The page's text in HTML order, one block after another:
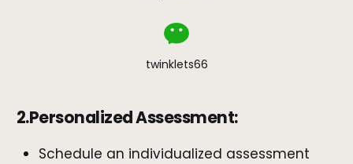
twinklets66
2.Personalized Assessment:
Schedule an individualized assessment